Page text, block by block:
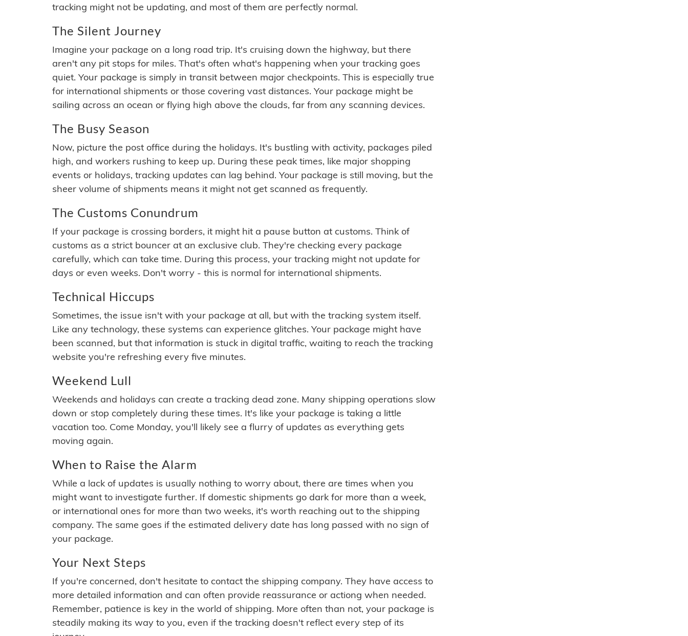
tracking might not be updating, and most of them are perfectly normal.
The Silent Journey
Imagine your package on a long road trip. It's cruising down the highway, but there
aren't any pit stops for miles. That's often what's happening when your tracking goes
quiet. Your package is simply in transit between major checkpoints. This is especially true
for international shipments or those covering vast distances. Your package might be
sailing across an ocean or flying high above the clouds, far from any scanning devices.
The Busy Season
Now, picture the post office during the holidays. It's bustling with activity, packages piled
high, and workers rushing to keep up. During these peak times, like major shopping
events or holidays, tracking updates can lag behind. Your package is still moving, but the
sheer volume of shipments means it might not get scanned as frequently.
The Customs Conundrum
If your package is crossing borders, it might hit a pause button at customs. Think of
customs as a strict bouncer at an exclusive club. They're checking every package
carefully, which can take time. During this process, your tracking might not update for
days or even weeks. Don't worry - this is normal for international shipments.
Technical Hiccups
Sometimes, the issue isn't with your package at all, but with the tracking system itself.
Like any technology, these systems can experience glitches. Your package might have
been scanned, but that information is stuck in digital traffic, waiting to reach the tracking
website you're refreshing every five minutes.
Weekend Lull
Weekends and holidays can create a tracking dead zone. Many shipping operations slow
down or stop completely during these times. It's like your package is taking a little
vacation too. Come Monday, you'll likely see a flurry of updates as everything gets
moving again.
When to Raise the Alarm
While a lack of updates is usually nothing to worry about, there are times when you
might want to investigate further. If domestic shipments go dark for more than a week,
or international ones for more than two weeks, it's worth reaching out to the shipping
company. The same goes if the estimated delivery date has long passed with no sign of
your package.
Your Next Steps
If you're concerned, don't hesitate to contact the shipping company. They have access to
more detailed information and can often provide reassurance or actiong when needed.
Remember, patience is key in the world of shipping. More often than not, your package is
steadily making its way to you, even if the tracking doesn't reflect every step of its